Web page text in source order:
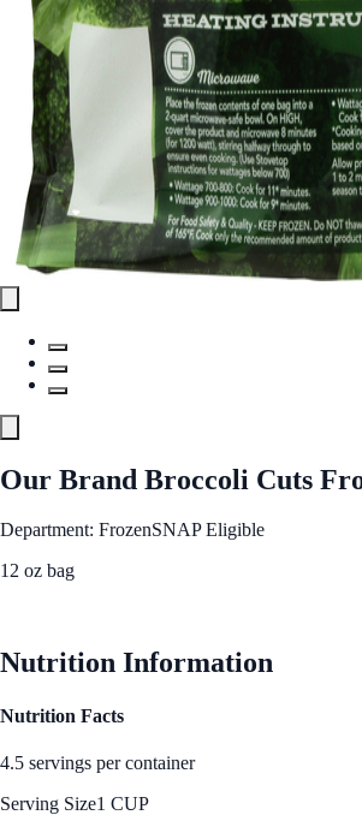
Our Brand Broccoli Cuts
Department: FrozenSNAP Eligible
12 oz bag
Nutrition Information
Nutrition Facts
4.5 servings per container
Serving Size1 CUP